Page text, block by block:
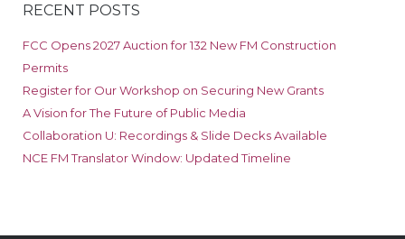
RECENT POSTS
FCC Opens 2027 Auction for 132 New FM Construction
Permits
Register for Our Workshop on Securing New Grants
A Vision for The Future of Public Media
Collaboration U: Recordings & Slide Decks Available
NCE FM Translator Window: Updated Timeline